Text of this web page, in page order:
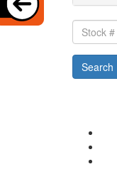
Stock
#
or
Model
Search